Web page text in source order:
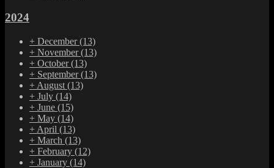
2024
+ December(13)
+ November(13)
+ October(13)
+ September(13)
+ August (13)
+ July (14)
+ June (15)
+ May (14)
+ April (13)
+ March (13)
+ February (12)
+ January (14)